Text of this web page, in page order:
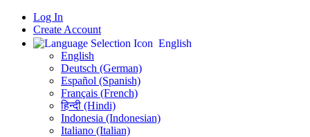
Log In
Create Account
English
English
Deutsch (German)
Español (Spanish)
Français (French)
हिन्दी (Hindi)
Indonesia (Indonesian)
Italiano (Italian)